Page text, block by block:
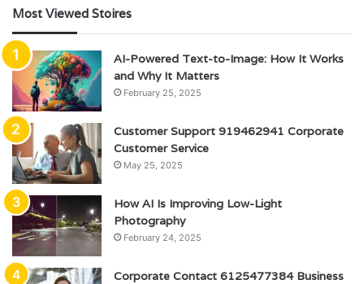
Most Viewed Stoires
AI-Powered Text-to-Image: How It Works
and Why It Matters
February 25, 2025
Customer Support 919462941 Corporate
Customer Service
May 25, 2025
How AI Is Improving Low-Light
Photography
February 24, 2025
Corporate Contact 6125477384 Business